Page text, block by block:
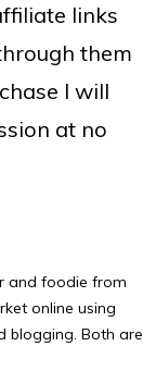
links
them
I will
at no
and foodie from
online using
blogging. Both are